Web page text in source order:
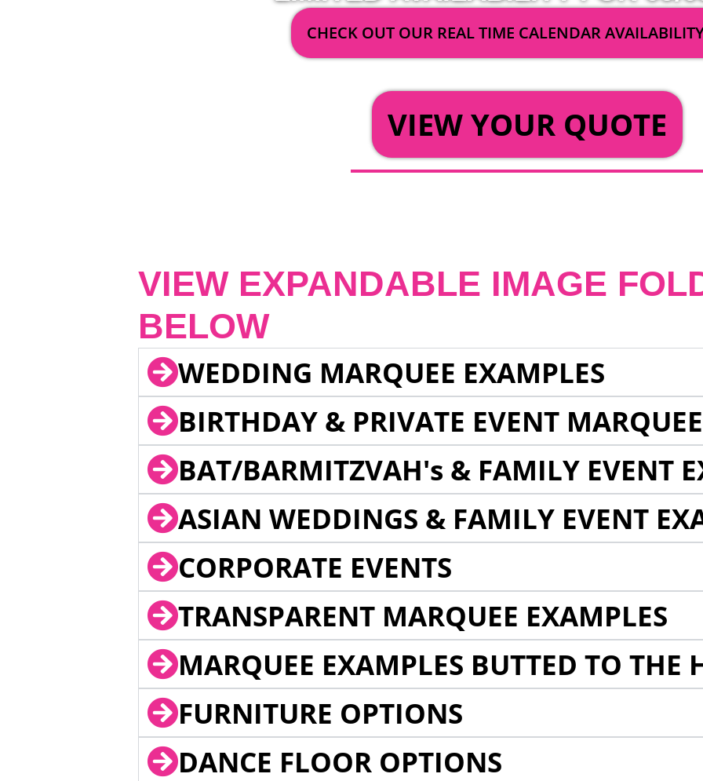
CHECK OUT OUR REAL TIME CALENDAR
VIEW YOUR QUOTE
VIEW EXPANDABLE IMAGE
BELOW
WEDDING MARQUEE EXAMPLES
BIRTHDAY & PRIVATE EVENT
BAT/BARMITZVAH's & FAMILY EVENT
ASIAN WEDDINGS & FAMILY EVENT
CORPORATE EVENTS
TRANSPARENT MARQUEE EXAMPLES
MARQUEE EXAMPLES BUTTED TO THE
FURNITURE OPTIONS
DANCE FLOOR OPTIONS